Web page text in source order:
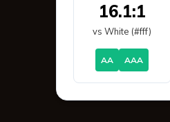
16.1:1
vs White (#fff)
AA AAA